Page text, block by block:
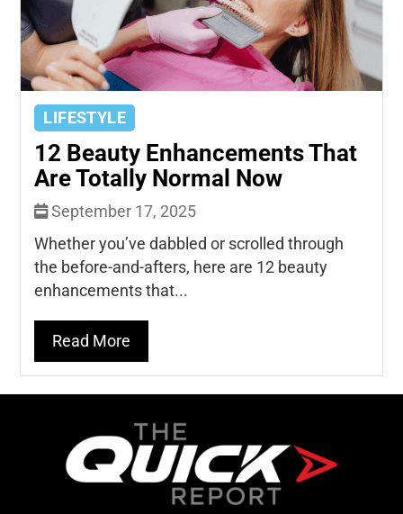
LIFESTYLE
12 Beauty Enhancements That
Are Totally Normal Now
September 17, 2025
Whether you’ve dabbled or scrolled through
the before-and-afters, here are 12 beauty
enhancements that...
Read More